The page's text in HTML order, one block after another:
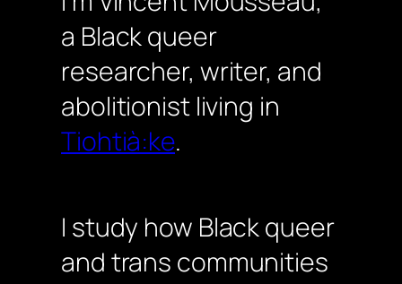
a Black queer
researcher, writer, and
abolitionist living in
Tiohtià:ke.
I study how Black queer
and trans communities